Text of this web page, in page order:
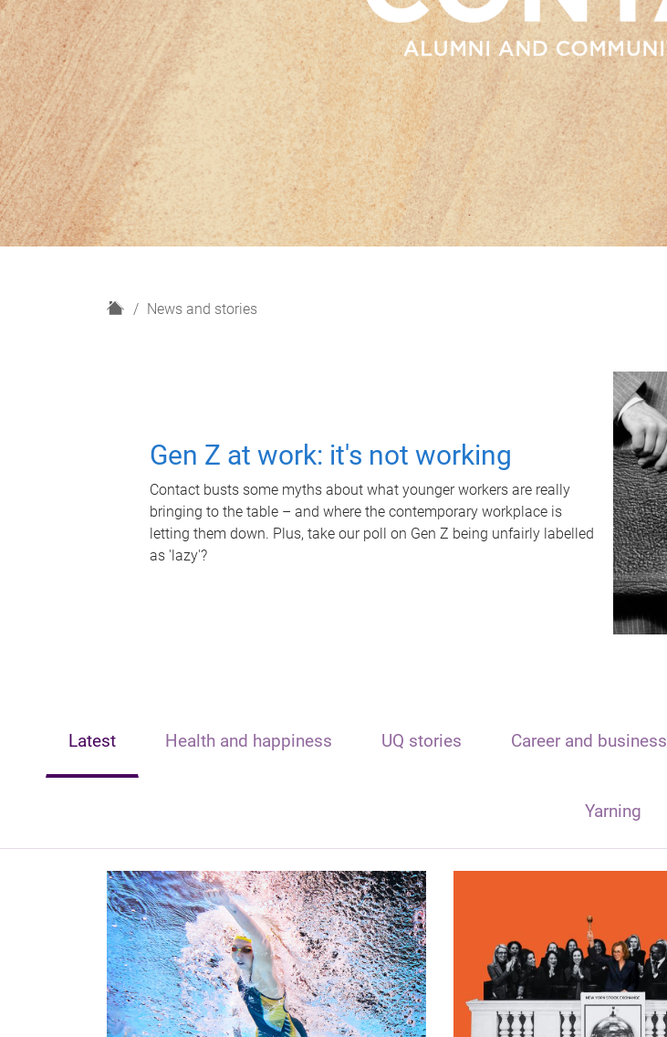
H
News and stories
Gen Z at work: it's not working
Contact busts some myths about what younger workers are really
bringing to the table – and where the contemporary workplace is
letting them down. Plus, take our poll on Gen Z being unfairly labelled
as 'lazy'?
Latest Health and happiness UQ stories Career and business
Yarning